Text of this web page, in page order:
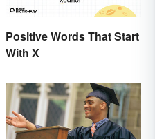
Positive Words That Start
With X